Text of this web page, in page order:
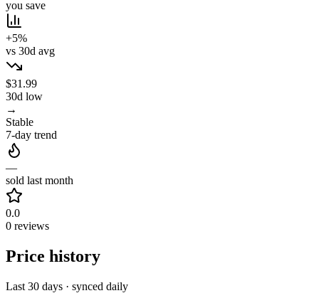
you save
+5%
vs 30d avg
$31.99
30d low
→
Stable
7-day trend
—
sold last month
0.0
0 reviews
Price history
Last 30 days · synced daily